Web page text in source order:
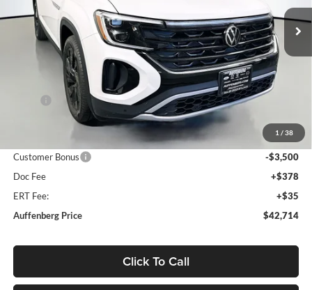
1 / 38
Model: CMD7PR
In Stock Ext.
AUFFENBERG PRICE
Less
$45,801
Customer Bonus
-$3,500
Doc Fee
+$378
ERT Fee:
+$35
Auffenberg Price
$42,714
Click To Call